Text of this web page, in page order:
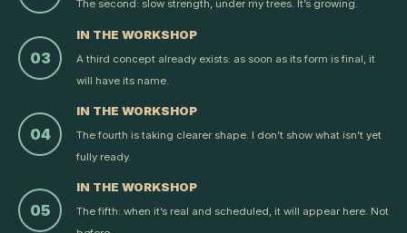
The second: slow strength, under my trees. It’s growing.
03
IN THE WORKSHOP
A third concept already exists: as soon as its form is final, it
will have its name.
04
IN THE WORKSHOP
The fourth is taking clearer shape. I don’t show what isn’t yet
fully ready.
05
IN THE WORKSHOP
The fifth: when it’s real and scheduled, it will appear here. Not